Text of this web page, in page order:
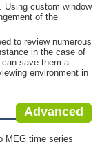
Using custom window
of the
to review numerous
in the case of
save them a
environment in
Advanced
MEG time series